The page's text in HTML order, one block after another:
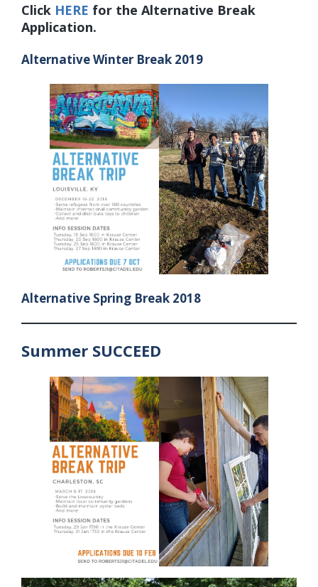
Click HERE for the Alternative Break
Application.
Alternative Winter Break 2019
Alternative Spring Break 2018
Summer SUCCEED